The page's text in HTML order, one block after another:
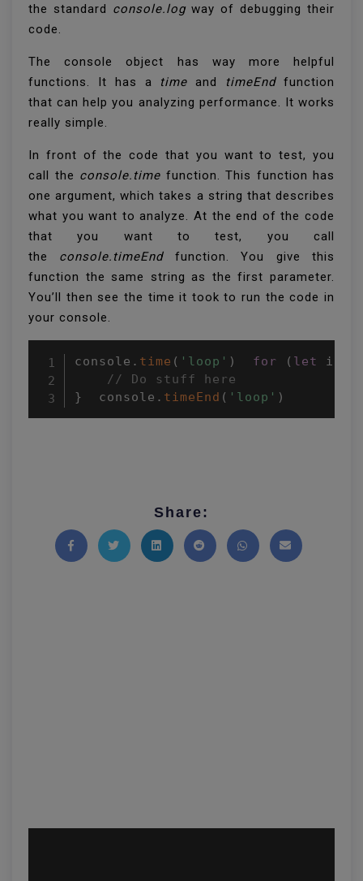
the standard console.logway of debugging their
code.
The console object has way more helpful
functions. It has a time and timeEndfunction
that can help you analyzing performance. It works
really simple.
In front of the code that you want to test, you
call the console.time function. This function has
one argument, which takes a string that describes
what you want to analyze. At the end of the code
that you want to test, you call
the console.timeEndfunction. You give this
function the same string as the first parameter.
You’ll then see the time it took to run the code in
your console.
console . time ( 'loop' ) for ( let i
// Do stuff here
}
  console
. timeEnd ( 'loop' )
Share: